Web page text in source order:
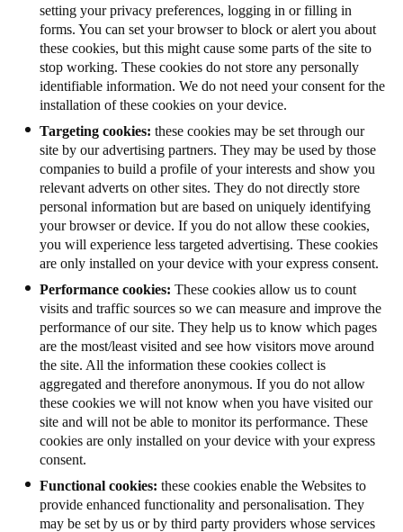
setting your privacy preferences, logging in or filling in
forms. You can set your browser to block or alert you about
these cookies, but this might cause some parts of the site to
stop working. These cookies do not store any personally
identifiable information. We do not need your consent for the
installation of these cookies on your device.
Targeting cookies: these cookies may be set through our
site by our advertising partners. They may be used by those
companies to build a profile of your interests and show you
relevant adverts on other sites. They do not directly store
personal information but are based on uniquely identifying
your browser or device. If you do not allow these cookies,
you will experience less targeted advertising. These cookies
are only installed on your device with your express consent.
Performance cookies: These cookies allow us to count
visits and traffic sources so we can measure and improve the
performance of our site. They help us to know which pages
are the most/least visited and see how visitors move around
the site. All the information these cookies collect is
aggregated and therefore anonymous. If you do not allow
these cookies we will not know when you have visited our
site and will not be able to monitor its performance. These
cookies are only installed on your device with your express
consent.
Functional cookies: these cookies enable the Websites to
provide enhanced functionality and personalisation. They
may be set by us or by third party providers whose services